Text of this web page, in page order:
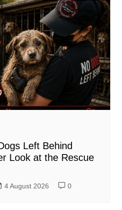
Left Behind
Look at the Rescue
4 August 2026 0